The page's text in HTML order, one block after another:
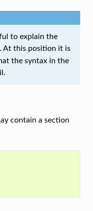
to explain the
At this position it is
the syntax in the
contain a section